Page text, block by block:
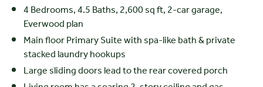
4 Bedrooms, 4.5 Baths, 2,600 sq ft, 2-car garage,
Everwood plan
Main floor Primary Suite with spa-like bath & private
stacked laundry hookups
Large sliding doors lead to the rear covered porch